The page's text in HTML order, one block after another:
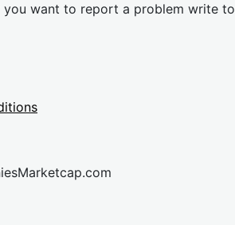
you want to report a problem write to